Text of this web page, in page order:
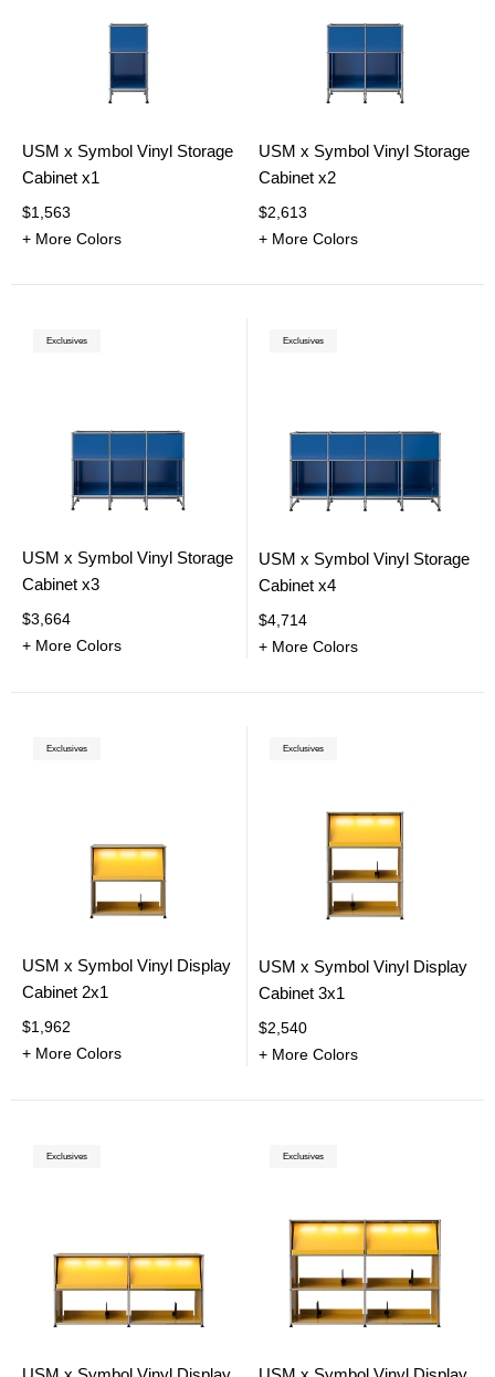
USM x Symbol Vinyl Storage
Cabinet x1
$1,563
+ More Colors
USM x Symbol Vinyl Storage
Cabinet x2
$2,613
+ More Colors
Exclusives
USM x Symbol Vinyl Storage
Cabinet x3
$3,664
+ More Colors
Exclusives
USM x Symbol Vinyl Storage
Cabinet x4
$4,714
+ More Colors
Exclusives
USM x Symbol Vinyl Display
Cabinet 2x1
$1,962
+ More Colors
Exclusives
USM x Symbol Vinyl Display
Cabinet 3x1
$2,540
+ More Colors
Exclusives Exclusives